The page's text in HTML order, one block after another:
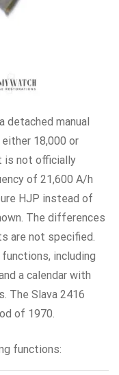
detached manual
18,000 or
is not officially
of 21,600 A/h
HJP instead of
The differences
are not specified.
including
a calendar with
The Slava 2416
of 1970.
functions: